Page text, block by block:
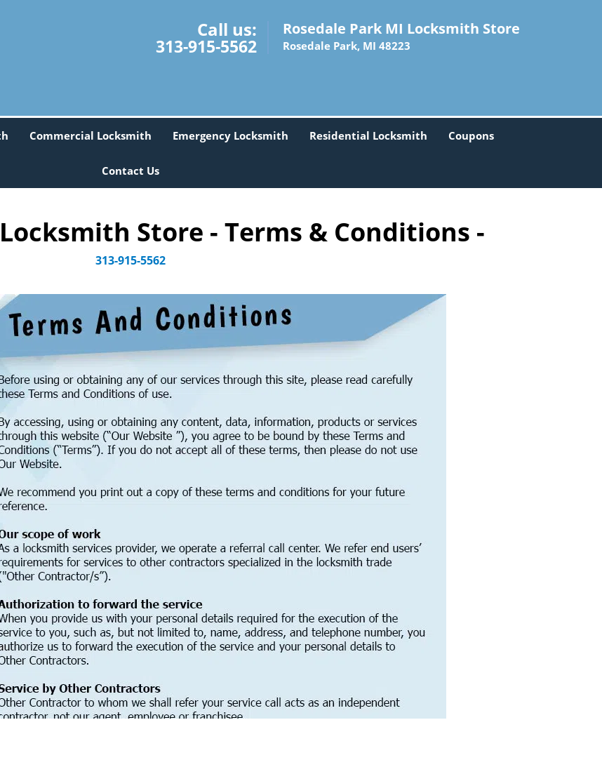
Call us:
313-915-5562
Rosedale Park MI Locksmith Store
Rosedale Park, MI 48223
Commercial Locksmith Emergency Locksmith Residential Locksmith Coupons
Contact Us
Store - Terms & Conditions -
313-915-5562